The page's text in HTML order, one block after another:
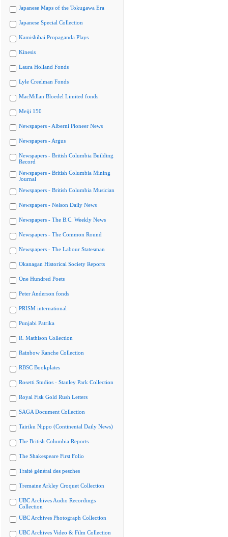
Japanese Maps of the Tokugawa Era
Japanese Special Collection
Kamishibai Propaganda Plays
Kinesis
Laura Holland Fonds
Lyle Creelman Fonds
MacMillan Bloedel Limited fonds
Meiji 150
Newspapers - Alberni Pioneer News
Newspapers - Argus
Newspapers - British Columbia Building
Record
Newspapers - British Columbia Mining
Journal
Newspapers - British Columbia Musician
Newspapers - Nelson Daily News
Newspapers - The B.C. Weekly News
Newspapers - The Common Round
Newspapers - The Labour Statesman
Okanagan Historical Society Reports
One Hundred Poets
Peter Anderson fonds
PRISM international
Punjabi Patrika
R. Mathison Collection
Rainbow Ranche Collection
RBSC Bookplates
Rosetti Studios - Stanley Park Collection
Royal Fisk Gold Rush Letters
SAGA Document Collection
Tairiku Nippo (Continental Daily News)
The British Columbia Reports
The Shakespeare First Folio
Traité général des pesches
Tremaine Arkley Croquet Collection
UBC Archives Audio Recordings
Collection
UBC Archives Photograph Collection
UBC Archives Video & Film Collection